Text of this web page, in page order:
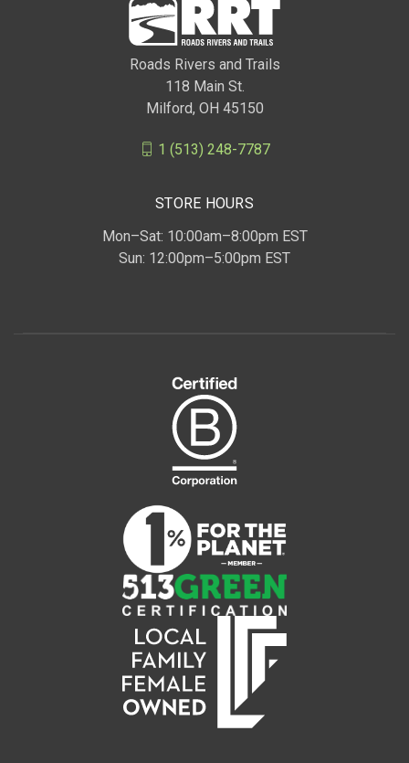
Roads Rivers and Trails
118 Main St.
Milford, OH 45150
1 (513) 248-7787
STORE HOURS
Mon–Sat: 10:00am–8:00pm EST
Sun: 12:00pm–5:00pm EST